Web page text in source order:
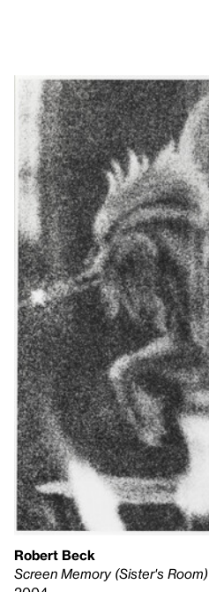
Robert Beck
Screen Memory (Sister's Room)